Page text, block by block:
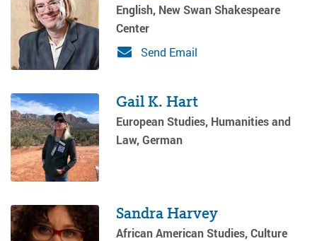
English, New Swan Shakespeare
Center
Send Email
Gail K. Hart
European Studies, Humanities and
Law, German
Sandra Harvey
African American Studies, Culture